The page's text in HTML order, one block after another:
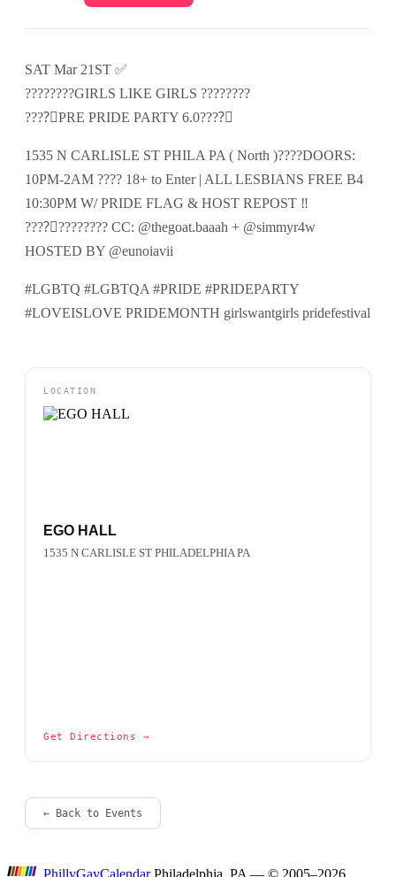
SAT Mar 21ST ✅
????️‍????GIRLS LIKE GIRLS ????️‍????
????️‍⚧️PRE PRIDE PARTY 6.0????️‍⚧️
1535 N CARLISLE ST PHILA PA ( North )????DOORS:
10PM-2AM ???? 18+ to Enter | ALL LESBIANS FREE B4
10:30PM W/ PRIDE FLAG & HOST REPOST ‼️
????️‍⚧️????️‍???? CC: @thegoat.baaah + @simmyr4w
HOSTED BY @eunoiavii
#LGBTQ #LGBTQA #PRIDE #PRIDEPARTY
#LOVEISLOVE PRIDEMONTH girlswantgirls pridefestival
LOCATION
EGO HALL
1535 N CARLISLE ST PHILADELPHIA PA
Get Directions →
← Back to Events
PhillyGayCalendar Philadelphia, PA — © 2005–2026